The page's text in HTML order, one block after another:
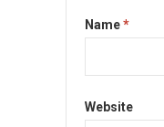
Name*
Website